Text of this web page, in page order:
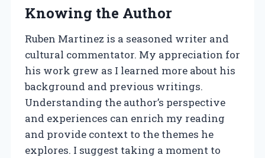
Knowing the Author
Ruben Martinez is a seasoned writer and
cultural commentator. My appreciation for
his work grew as I learned more about his
background and previous writings.
Understanding the author’s perspective
and experiences can enrich my reading
and provide context to the themes he
explores. I suggest taking a moment to